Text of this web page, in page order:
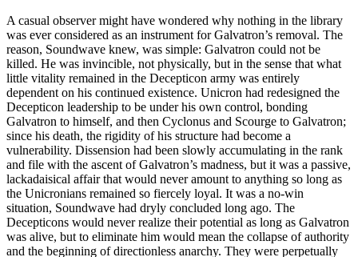
A casual observer might have wondered why nothing in the library
was ever considered as an instrument for Galvatron’s removal. The
reason, Soundwave knew, was simple: Galvatron could not be
killed. He was invincible, not physically, but in the sense that what
little vitality remained in the Decepticon army was entirely
dependent on his continued existence. Unicron had redesigned the
Decepticon leadership to be under his own control, bonding
Galvatron to himself, and then Cyclonus and Scourge to Galvatron;
since his death, the rigidity of his structure had become a
vulnerability. Dissension had been slowly accumulating in the rank
and file with the ascent of Galvatron’s madness, but it was a passive,
lackadaisical affair that would never amount to anything so long as
the Unicronians remained so fiercely loyal. It was a no-win
situation, Soundwave had dryly concluded long ago. The
Decepticons would never realize their potential as long as Galvatron
was alive, but to eliminate him would mean the collapse of authority
and the beginning of directionless anarchy. They were perpetually